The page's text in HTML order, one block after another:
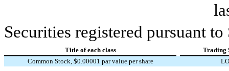
Securities registered pursuant
Title of each class
Trading
Common Stock, $0.00001 par value per share